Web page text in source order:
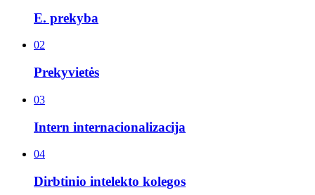
E. prekyba
02
Prekyvietės
03
Intern internacionalizacija
04
Dirbtinio intelekto kolegos